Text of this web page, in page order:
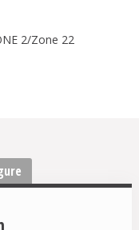
2/Zone 22
locations and for